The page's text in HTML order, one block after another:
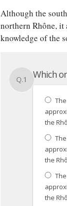
Although the
northern Rhône, it
knowledge of the